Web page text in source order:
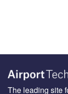
The leading site